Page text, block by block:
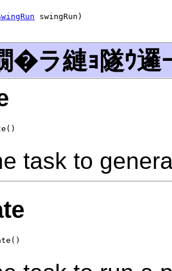
swingRun)
�ラ縺ｮ隧ｳ邏
task to